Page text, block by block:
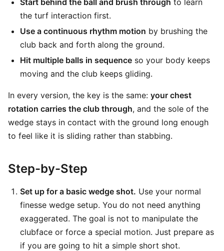
Start behind the ball and brush through to learn
the turf interaction first.
Use a continuous rhythm motion by brushing the
club back and forth along the ground.
Hit multiple balls in sequence so your body keeps
moving and the club keeps gliding.
In every version, the key is the same: your chest
rotation carries the club through, and the sole of the
wedge stays in contact with the ground long enough
to feel like it is sliding rather than stabbing.
Step-by-Step
Set up for a basic wedge shot. Use your normal
finesse wedge setup. You do not need anything
exaggerated. The goal is not to manipulate the
clubface or force a special motion. Just prepare as
if you are going to hit a simple short shot.